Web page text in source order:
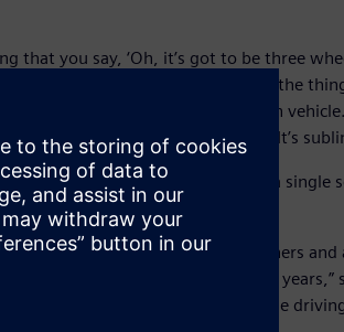
that you say, ‘Oh, it’s got to be three
vehicle. If you run the analysis on the
And you’re in a single-person
just one wheel back there. It’s
commute by themselves so a single
driving experience.
representing Indy 500 winners
been racing cars myself for five years,”
for that: It’s the purest form of the